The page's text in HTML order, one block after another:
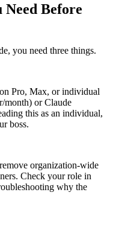
Before
you need three things.
Pro, Max, or individual
month) or Claude
this as an individual,
boss.
organization-wide
Check your role in
why the